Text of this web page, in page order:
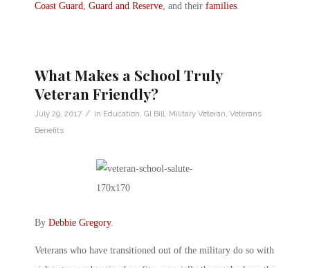
Coast Guard, Guard and Reserve, and their families.
What Makes a School Truly
Veteran Friendly?
July 29, 2017 / in Education, GI Bill, Military Veteran, Veterans
Benefits
By Debbie Gregory.
Veterans who have transitioned out of the military do so with